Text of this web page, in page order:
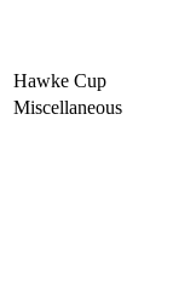
Hawke Cup
Miscellaneous